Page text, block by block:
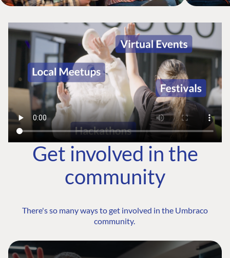
Get involved in the
community
There's so many ways to get involved in the Umbraco
community.